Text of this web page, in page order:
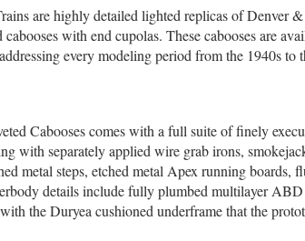
are highly detailed lighted replicas of Denver
cabooses with end cupolas. These cabooses are
every modeling period from the 1940s to
Cabooses comes with a full suite of finely
with separately applied wire grab irons,
metal steps, etched metal Apex running boards,
details include fully plumbed multilayer
the Duryea cushioned underframe that the